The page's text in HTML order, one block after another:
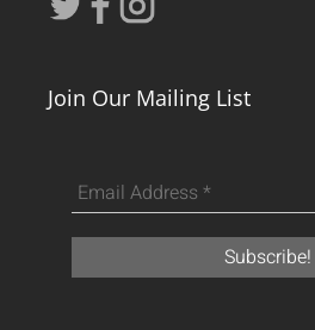
Join Our Mailing List